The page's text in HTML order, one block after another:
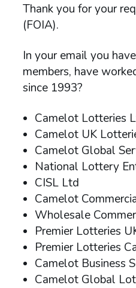
Thank you for your
(FOIA).
In your email you
members, have
since 1993?
Camelot Lotteries
Camelot UK
Camelot Global
National Lottery
CISL Ltd
Camelot
Wholesale
Premier Lotteries
Premier Lotteries
Camelot Business
Camelot Global